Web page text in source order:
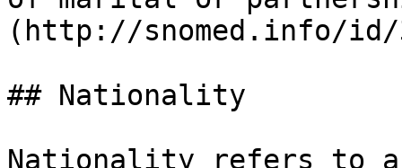
(http://snomed.info/id/
## Nationality
Nationality refers to